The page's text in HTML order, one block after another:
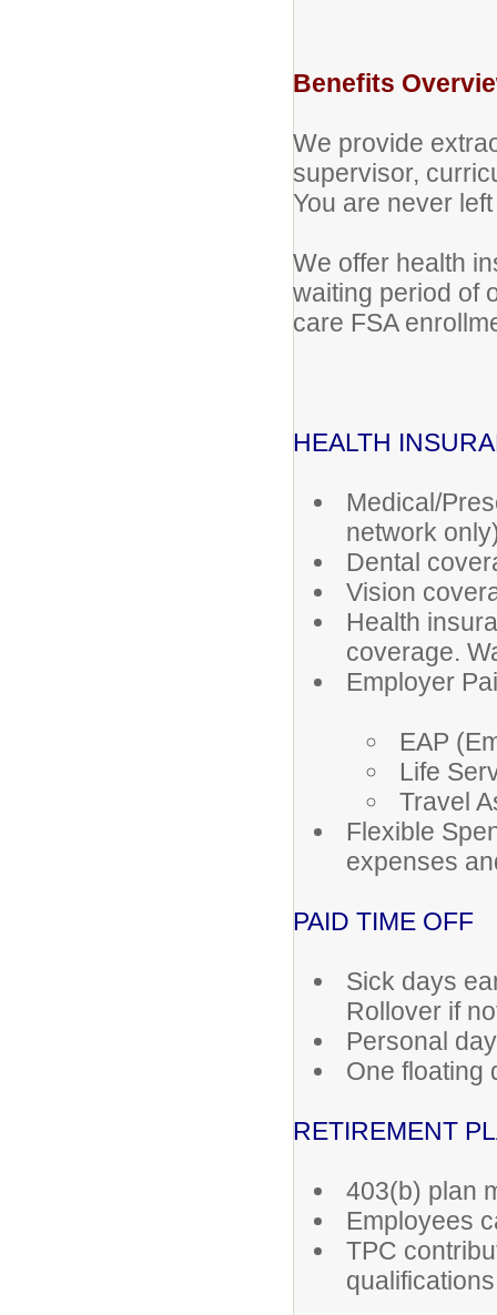
Benefits
We provide
supervisor,
You are never left
We offer health
waiting period of
care FSA
HEALTH
Medical/
network
Dental
Vision
Health
coverage.
Employer
EAP
Life
Travel
Flexible
expenses
PAID TIME OFF
Sick days
Rollover if
Personal
One floating
RETIREMENT
403(b) plan
Employees
TPC
qualifications